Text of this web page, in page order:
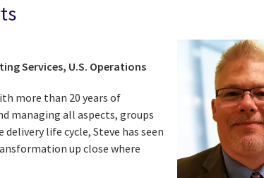
Services, U.S. Operations
more than 20 years of
managing all aspects, groups
life cycle, Steve has seen
up close where